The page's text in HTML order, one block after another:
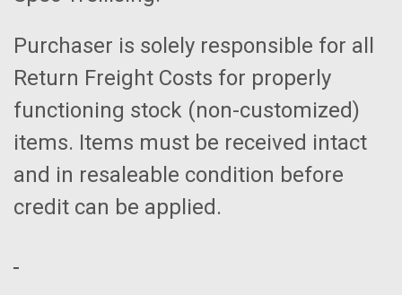
Purchaser is solely responsible for all
Return Freight Costs for properly
functioning stock (non-customized)
items. Items must be received intact
and in resaleable condition before
credit can be applied.